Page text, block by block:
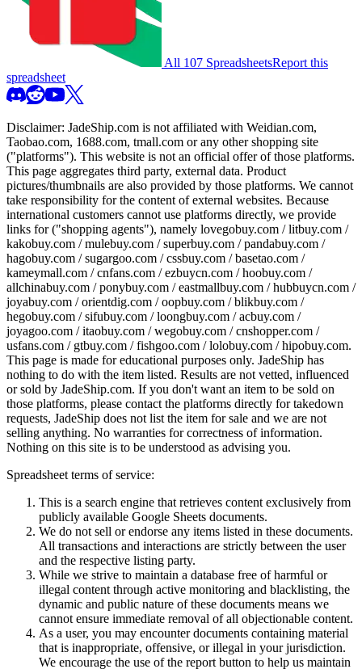
All 107 SpreadsheetsReport this
spreadsheet
Disclaimer: JadeShip.com is not affiliated with Weidian.com,
Taobao.com, 1688.com, tmall.com or any other shopping site
("platforms"). This website is not an official offer of those platforms.
This page aggregates third party, external data. Product
pictures/thumbnails are also provided by those platforms. We cannot
take responsibility for the content of external websites. Because
international customers cannot use platforms directly, we provide
links for ("shopping agents"), namely lovegobuy.com / litbuy.com /
kakobuy.com / mulebuy.com / superbuy.com / pandabuy.com /
hagobuy.com / sugargoo.com / cssbuy.com / basetao.com /
kameymall.com / cnfans.com / ezbuycn.com / hoobuy.com /
allchinabuy.com / ponybuy.com / eastmallbuy.com / hubbuycn.com /
joyabuy.com / orientdig.com / oopbuy.com / blikbuy.com /
hegobuy.com / sifubuy.com / loongbuy.com / acbuy.com /
joyagoo.com / itaobuy.com / wegobuy.com / cnshopper.com /
usfans.com / gtbuy.com / fishgoo.com / lolobuy.com / hipobuy.com.
This page is made for educational purposes only. JadeShip has
nothing to do with the item listed. Results are not vetted, influenced
or sold by JadeShip.com. If you don't want an item to be sold on
those platforms, please contact the platforms directly for takedown
requests, JadeShip does not list the item for sale and we are not
selling anything. No warranties for correctness of information.
Nothing on this site is to be understood as advising you.
Spreadsheet terms of service:
This is a search engine that retrieves content exclusively from
publicly available Google Sheets documents.
We do not sell or endorse any items listed in these documents.
All transactions and interactions are strictly between the user
and the respective listing party.
While we strive to maintain a database free of harmful or
illegal content through active monitoring and blacklisting, the
dynamic and public nature of these documents means we
cannot ensure immediate removal of all objectionable content.
As a user, you may encounter documents containing material
that is inappropriate, offensive, or illegal in your jurisdiction.
We encourage the use of the report button to help us maintain